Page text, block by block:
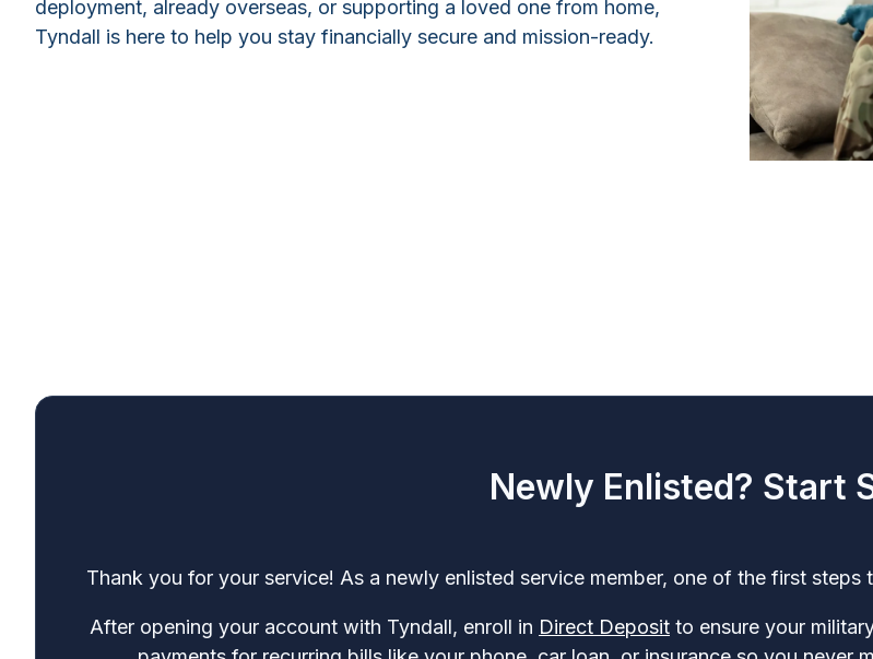
deployment, already overseas, or supporting a loved one from home,
Tyndall is here to help you stay financially secure and mission-ready.
Newly Enlisted? Start
Thank you for your service! As a newly enlisted service member, one of the first
After opening your account with Tyndall, enroll in Direct Deposit to ensure your